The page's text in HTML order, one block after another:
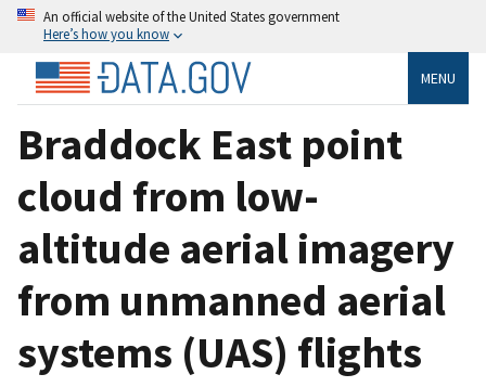
An official website of the United States government
Here’s how you know
MENU
Braddock East point
cloud from low-
altitude aerial imagery
from unmanned aerial
systems (UAS) flights